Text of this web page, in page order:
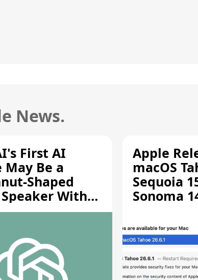
News.
First AI
May Be a
Shaped
With
Parts [Report]
Apple
macOS
Sequoia
Sonoma